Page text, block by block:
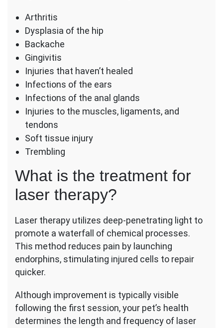
Arthritis
Dysplasia of the hip
Backache
Gingivitis
Injuries that haven’t healed
Infections of the ears
Infections of the anal glands
Injuries to the muscles, ligaments, and
tendons
Soft tissue injury
Trembling
What is the treatment for
laser therapy?
Laser therapy utilizes deep-penetrating light to
promote a waterfall of chemical processes.
This method reduces pain by launching
endorphins, stimulating injured cells to repair
quicker.
Although improvement is typically visible
following the first session, your pet’s health
determines the length and frequency of laser